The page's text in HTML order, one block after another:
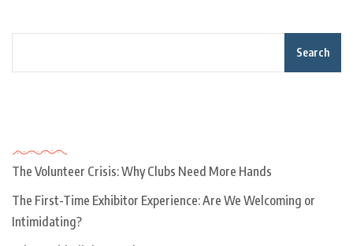
Search
The Volunteer Crisis: Why Clubs Need More Hands
The First-Time Exhibitor Experience: Are We Welcoming or
Intimidating?